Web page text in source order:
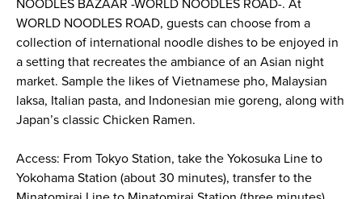
NOODLES BAZAAR -WORLD NOODLES ROAD-. At
WORLD NOODLES ROAD, guests can choose from a
collection of international noodle dishes to be enjoyed in
a setting that recreates the ambiance of an Asian night
market. Sample the likes of Vietnamese pho, Malaysian
laksa, Italian pasta, and Indonesian mie goreng, along with
Japan’s classic Chicken Ramen.
Access: From Tokyo Station, take the Yokosuka Line to
Yokohama Station (about 30 minutes), transfer to the